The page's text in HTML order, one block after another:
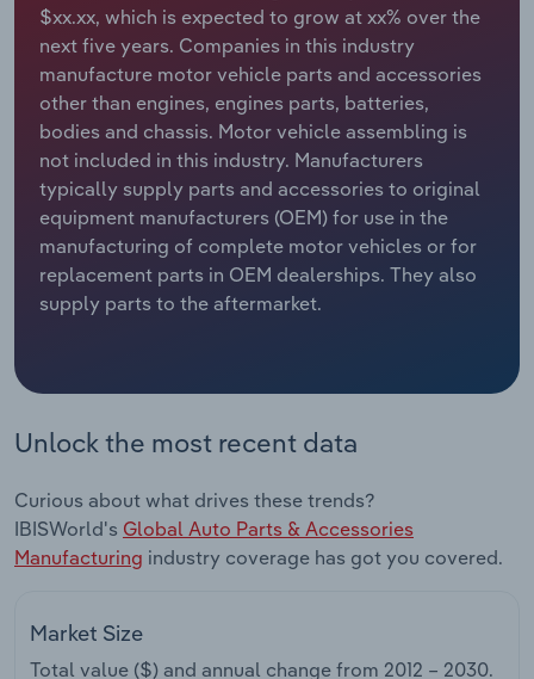
$xx.xx, which is expected to grow at xx% over the
next five years. Companies in this industry
manufacture motor vehicle parts and accessories
other than engines, engines parts, batteries,
bodies and chassis. Motor vehicle assembling is
not included in this industry. Manufacturers
typically supply parts and accessories to original
equipment manufacturers (OEM) for use in the
manufacturing of complete motor vehicles or for
replacement parts in OEM dealerships. They also
supply parts to the aftermarket.
Unlock the most recent data
Curious about what drives these trends?
IBISWorld's Global Auto Parts & Accessories
Manufacturing industry coverage has got you covered.
Market Size
Total value ($) and annual change from 2012 – 2030.
Relpro
Marketing
Private Equity
Procurement
Sales
Accommodation & Food Services
Mining
Personal Services
Professional, Scientific and Technical
Services
Public Administration & Safety
Retail Trade
Thematic Reports
Transportation and Warehousing
Wholesale Trade
Industry Classifications